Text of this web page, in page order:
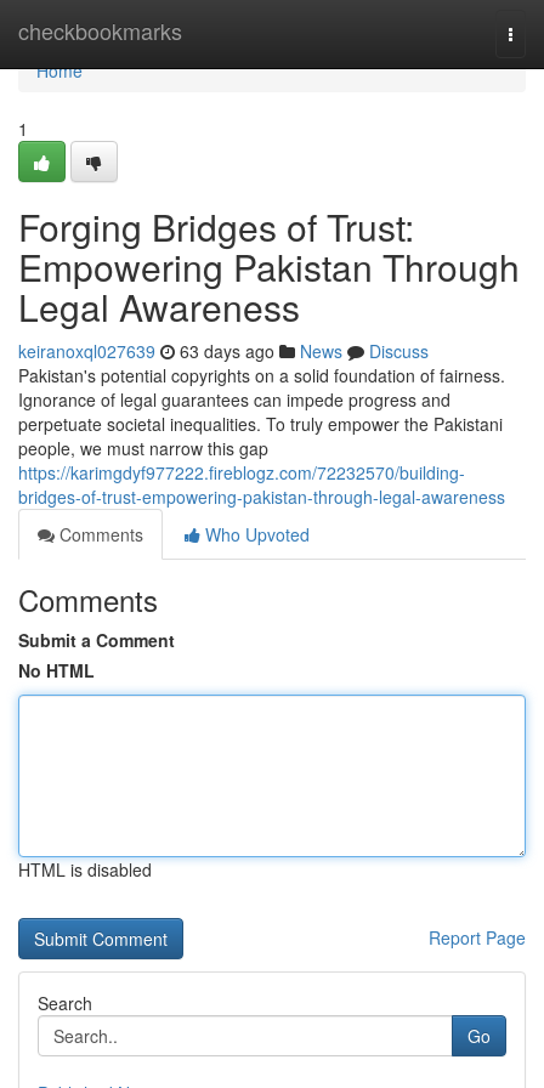
checkbookmarks
Home
Home
1
Forging Bridges of Trust:
Empowering Pakistan Through
Legal Awareness
keiranoxql027639 63 days ago News
Discuss
Pakistan's potential copyrights on a solid foundation of fairness.
Ignorance of legal guarantees can impede progress and
perpetuate societal inequalities. To truly empower the Pakistani
people, we must narrow this gap
https://karimgdyf977222.fireblogz.com/72232570/building-
bridges-of-trust-empowering-pakistan-through-legal-awareness
Comments
Who Upvoted
Comments
Submit a Comment
No HTML
HTML is disabled
Report Page
Search
Go